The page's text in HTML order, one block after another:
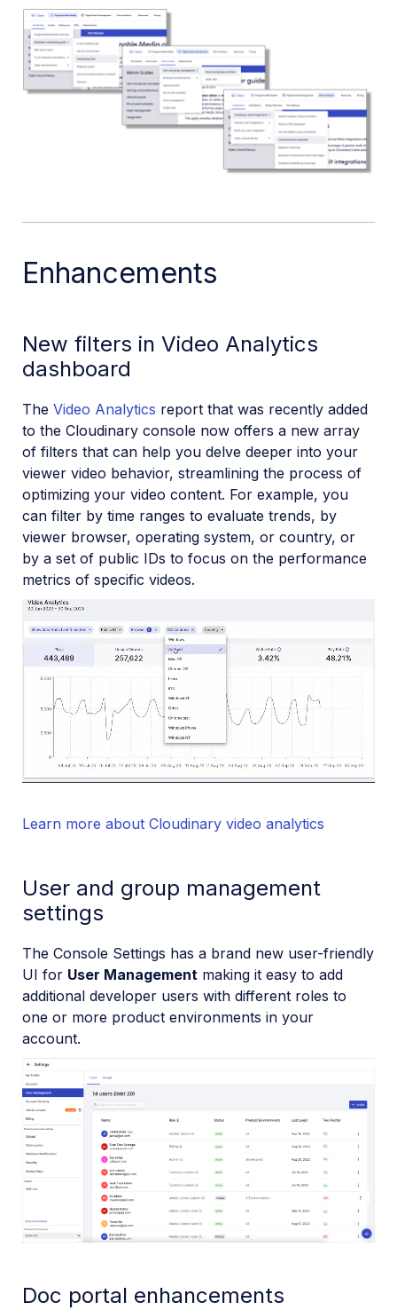
Enhancements
New filters in Video Analytics
dashboard
The Video Analytics report that was recently added
to the Cloudinary console now offers a new array
of filters that can help you delve deeper into your
viewer video behavior, streamlining the process of
optimizing your video content. For example, you
can filter by time ranges to evaluate trends, by
viewer browser, operating system, or country, or
by a set of public IDs to focus on the performance
metrics of specific videos.
Unmute /
Loaded
100.00%
Playback
Rate
Learn more about Cloudinary video analytics
User and group management
settings
The Console Settings has a brand new user-friendly
UI for User Management making it easy to add
additional developer users with different roles to
one or more product environments in your
account.
Doc portal enhancements